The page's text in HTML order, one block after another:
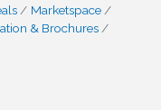
Marketspace
& Brochures